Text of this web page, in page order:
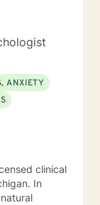
ANXIETY
In